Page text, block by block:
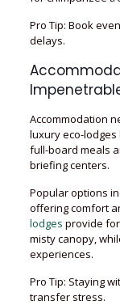
Pro Tip: Book
delays.
Accommodation
luxury eco-
full-board meals
briefing centers.
Popular options
offering comfort
lodges provide
misty canopy,
experiences.
Pro Tip: Staying
transfer stress.